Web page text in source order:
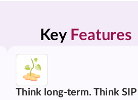
Key Features
Think long-term. Think SIP